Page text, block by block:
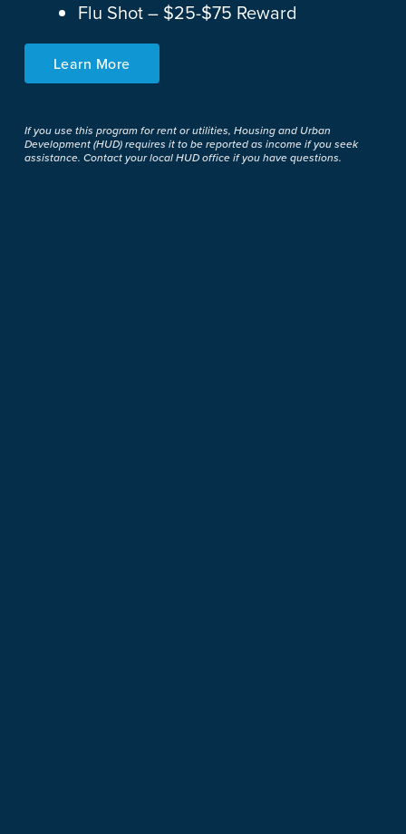
Flu Shot – $25-$75 Reward
Learn More
If you use this program for rent or utilities, Housing and Urban
Development (HUD) requires it to be reported as income if you seek
assistance. Contact your local HUD office if you have questions.